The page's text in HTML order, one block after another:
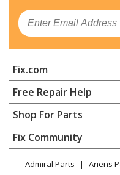
Email
Fix.com
Home
Contact
About Us
FAQ
Privacy Policy
CA Privacy Rights
Free Repair Help
Appliance Repair
Dishwasher
Dryer
Microwave
Shop For Parts
Appliance
Lawn & Garden
Power Tool
Fix Community
Admiral Parts Ariens